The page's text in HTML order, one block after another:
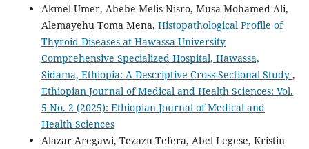
Akmel Umer, Abebe Melis Nisro, Musa Mohamed Ali,
Alemayehu Toma Mena, Histopathological Profile of
Thyroid Diseases at Hawassa University
Comprehensive Specialized Hospital, Hawassa,
Sidama, Ethiopia: A Descriptive Cross-Sectional Study ,
Ethiopian Journal of Medical and Health Sciences: Vol.
5 No. 2 (2025): Ethiopian Journal of Medical and
Health Sciences
Alazar Aregawi, Tezazu Tefera, Abel Legese, Kristin